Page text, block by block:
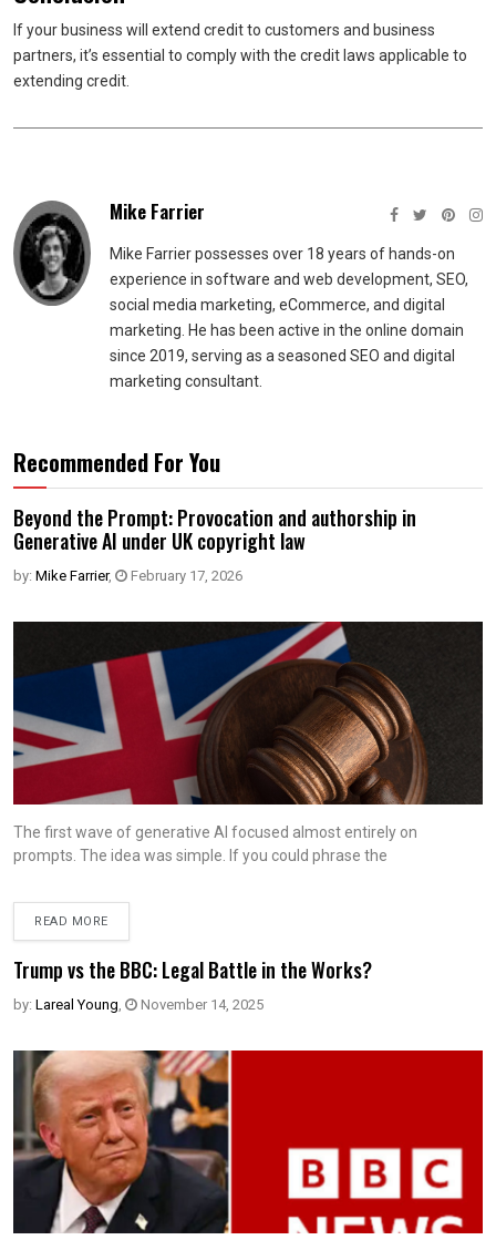
If your business will extend credit to customers and business
partners, it’s essential to comply with the credit laws applicable to
extending credit.
Mike Farrier
Mike Farrier possesses over 18 years of hands-on
experience in software and web development, SEO,
social media marketing, eCommerce, and digital
marketing. He has been active in the online domain
since 2019, serving as a seasoned SEO and digital
marketing consultant.
Recommended For You
Beyond the Prompt: Provocation and authorship in
Generative AI under UK copyright law
by: Mike Farrier, February 17, 2026
The first wave of generative AI focused almost entirely on
prompts. The idea was simple. If you could phrase the
READ MORE
Trump vs the BBC: Legal Battle in the Works?
by: Lareal Young, November 14, 2025